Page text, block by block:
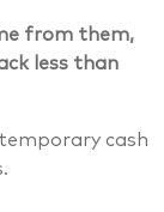
from them,
less than
cash